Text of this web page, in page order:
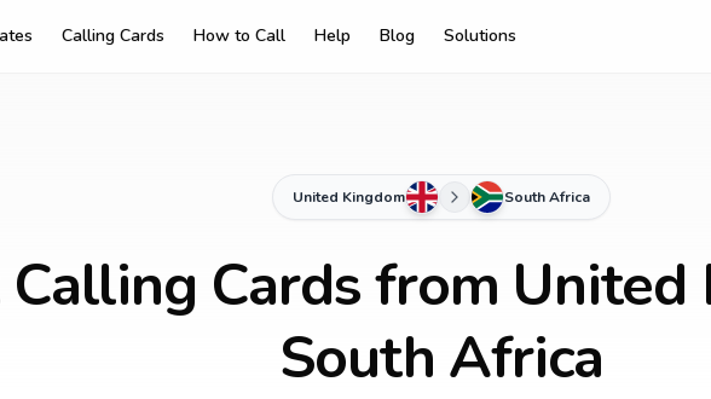
Calling Cards How to Call Help Blog Solutions
United Kingdom South Africa
Cards from
South Africa